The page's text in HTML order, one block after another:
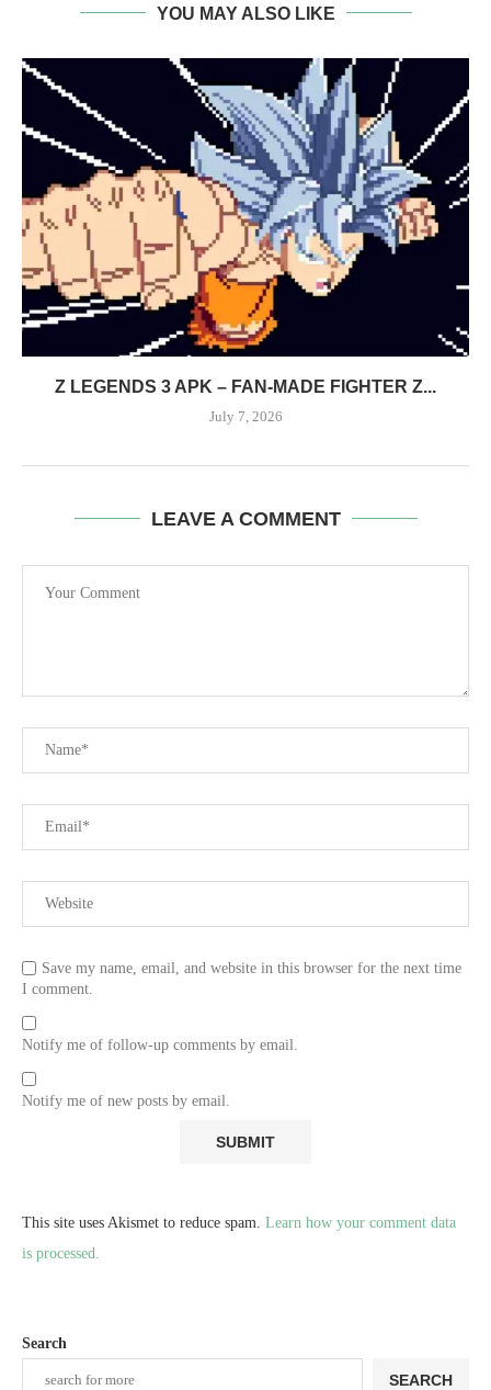
YOU MAY ALSO LIKE
Z LEGENDS 3 APK – FAN-MADE FIGHTER Z...
July 7, 2026
LEAVE A COMMENT
Save my name, email, and website in this browser for the next time
I comment.
Notify me of follow-up comments by email.
Notify me of new posts by email.
This site uses Akismet to reduce spam. Learn how your comment data
is processed.
Search
SEARCH